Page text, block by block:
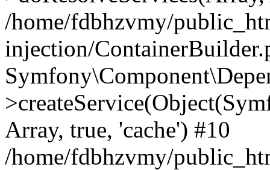
/home/fdbhzvmy/
injection/
Array, true, 'cache') #10
/home/fdbhzvmy/